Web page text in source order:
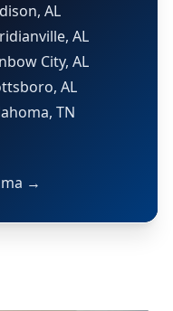
AL
AL
City, AL
AL
TN
→